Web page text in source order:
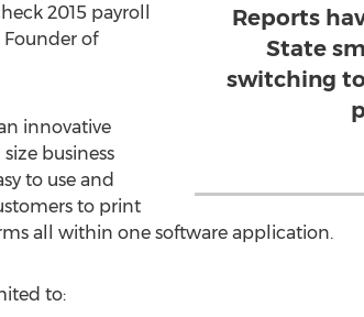
Reports
State
switching
2015 payroll
Founder of
innovative
business
to use and
to print
all within one software application.
to: